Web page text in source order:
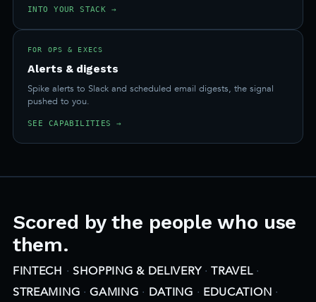
INTO YOUR STACK →
FOR OPS & EXECS
Alerts & digests
Spike alerts to Slack and scheduled email digests, the signal
pushed to you.
SEE CAPABILITIES →
Scored by the people who use
them.
FINTECH · SHOPPING & DELIVERY·TRAVEL·
STREAMING ·GAMING · DATING · EDUCATION ·